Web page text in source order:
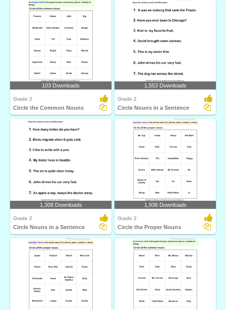
103 Downloads
Grade 2
Circle the Common Nouns
1,553 Downloads
Grade 2
Circle Nouns in a Sentence
1,308 Downloads
Grade 2
Circle Nouns in a Sentence
1,936 Downloads
Grade 2
Circle the Proper Nouns